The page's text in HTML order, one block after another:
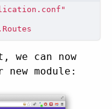
we can now
module: